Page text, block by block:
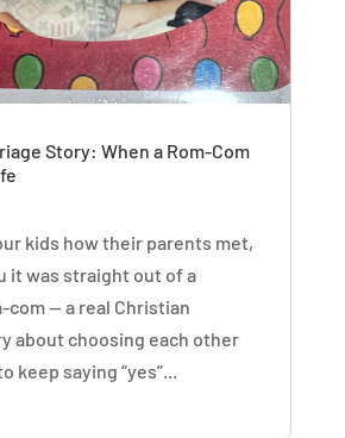
Story: When a Rom-Com
kids how their parents met,
it was straight out of a
com — a real Christian
about choosing each other
keep saying “yes”...